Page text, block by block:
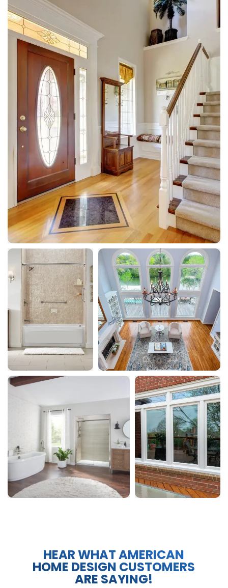
HEAR WHAT AMERICAN
HOME DESIGN CUSTOMERS
ARE SAYING!